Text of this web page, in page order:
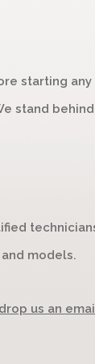
starting
stand
models.
drop us an